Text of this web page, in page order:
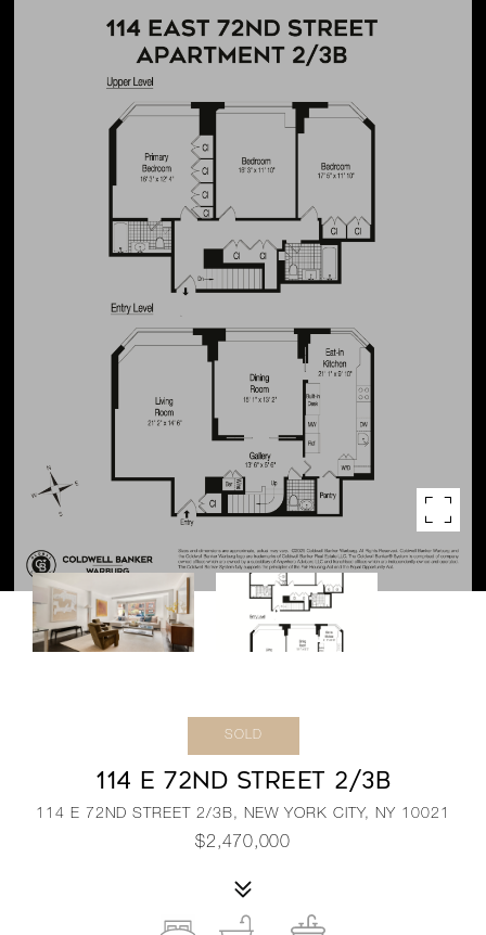
SOLD
114 E 72ND STREET 2/3B
114 E 72ND STREET 2/3B, NEW YORK CITY, NY 10021
$2,470,000